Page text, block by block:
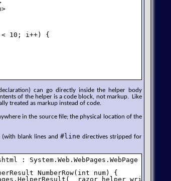
10; i++) {
can go directly inside the helper body
of the helper is a code block, not markup. Like
treated as markup instead of code.
in the source file; the physical location of the
(with blank lines and #line directives stripped for
: System.Web.WebPages.WebPage {
NumberRow(int num) {
=> {